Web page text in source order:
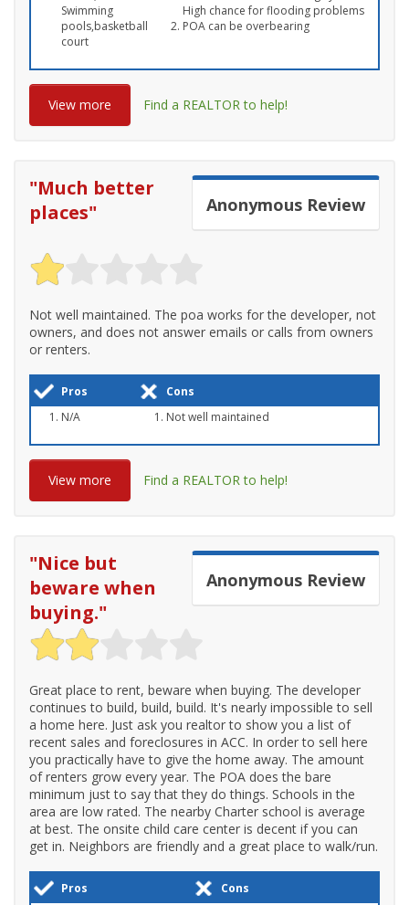
Swimming
pools,basketball
court
High chance for flooding problems
POA can be overbearing
View more Find a REALTOR to help!
Anonymous Review
"Much better
places"
Not well maintained. The poa works for the developer, not
owners, and does not answer emails or calls from owners
or renters.
Pros
Cons
N/A
Not well maintained
View more Find a REALTOR to help!
Anonymous Review
"Nice but
beware when
buying."
Great place to rent, beware when buying. The developer
continues to build, build, build. It's nearly impossible to sell
a home here. Just ask you realtor to show you a list of
recent sales and foreclosures in ACC. In order to sell here
you practically have to give the home away. The amount
of renters grow every year. The POA does the bare
minimum just to say that they do things. Schools in the
area are low rated. The nearby Charter school is average
at best. The onsite child care center is decent if you can
get in. Neighbors are friendly and a great place to walk/run.
Pros
Cons